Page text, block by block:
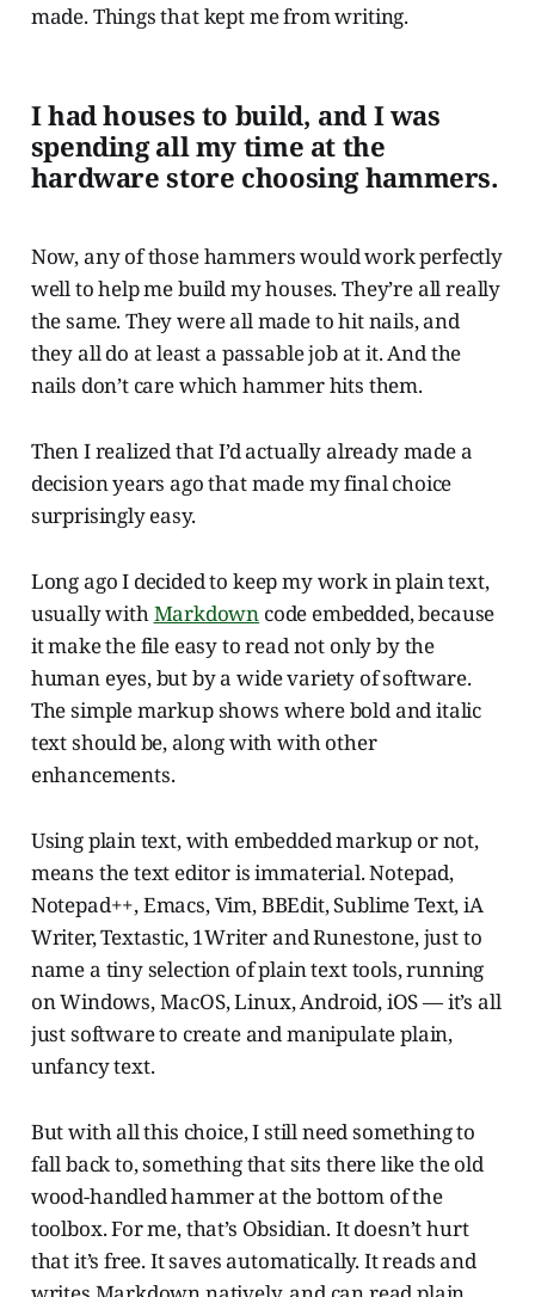
made. Things that kept me from writing.
I had houses to build, and I was
spending all my time at the
hardware store choosing hammers.
Now, any of those hammers would work perfectly
well to help me build my houses. They’re all really
the same. They were all made to hit nails, and
they all do at least a passable job at it. And the
nails don’t care which hammer hits them.
Then I realized that I’d actually already made a
decision years ago that made my final choice
surprisingly easy.
Long ago I decided to keep my work in plain text,
usually with Markdown code embedded, because
it make the file easy to read not only by the
human eyes, but by a wide variety of software.
The simple markup shows where bold and italic
text should be, along with with other
enhancements.
Using plain text, with embedded markup or not,
means the text editor is immaterial. Notepad,
Notepad++, Emacs, Vim, BBEdit, Sublime Text, iA
Writer, Textastic, 1Writer and Runestone, just to
name a tiny selection of plain text tools, running
on Windows, MacOS, Linux, Android, iOS — it’s all
just software to create and manipulate plain,
unfancy text.
But with all this choice, I still need something to
fall back to, something that sits there like the old
wood-handled hammer at the bottom of the
toolbox. For me, that’s Obsidian. It doesn’t hurt
that it’s free. It saves automatically. It reads and